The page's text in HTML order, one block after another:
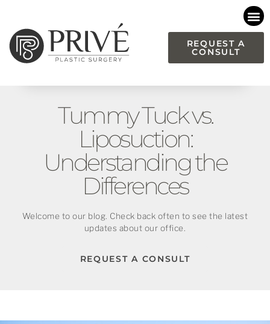
This
website
accessibility
REQUEST A
CONSULT
Tummy Tuck vs.
Liposuction:
Understanding the
Differences
Welcome to our blog. Check back often to see the latest
updates about our office.
REQUEST A CONSULT